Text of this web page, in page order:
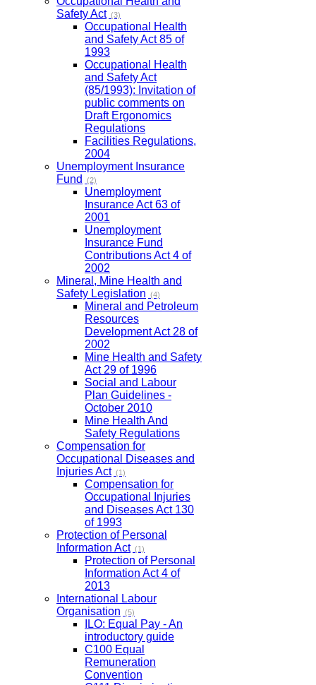
Safety Act (3)
Occupational Health
and Safety Act 85 of
1993
Occupational Health
and Safety Act
(85/1993): Invitation of
public comments on
Draft Ergonomics
Regulations
Facilities Regulations,
2004
Unemployment Insurance
Fund
(2)
Unemployment
Insurance Act 63 of
2001
Unemployment
Insurance Fund
Contributions Act 4 of
2002
Mineral, Mine Health and
Safety Legislation (4)
Mineral and Petroleum
Resources
Development Act 28 of
2002
Mine Health and Safety
Act 29 of 1996
Social and Labour
Plan Guidelines -
October 2010
Mine Health And
Safety Regulations
Compensation for
Occupational Diseases and
Injuries Act (1)
Compensation for
Occupational Injuries
and Diseases Act 130
of 1993
Protection of Personal
Information Act (1)
Protection of Personal
Information Act 4 of
2013
International Labour
Organisation (5)
ILO: Equal Pay - An
introductory guide
C100 Equal
Remuneration
Convention